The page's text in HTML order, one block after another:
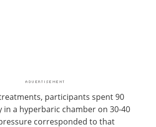
participants spent 90
in a hyperbaric chamber on 30-40
corresponded to that